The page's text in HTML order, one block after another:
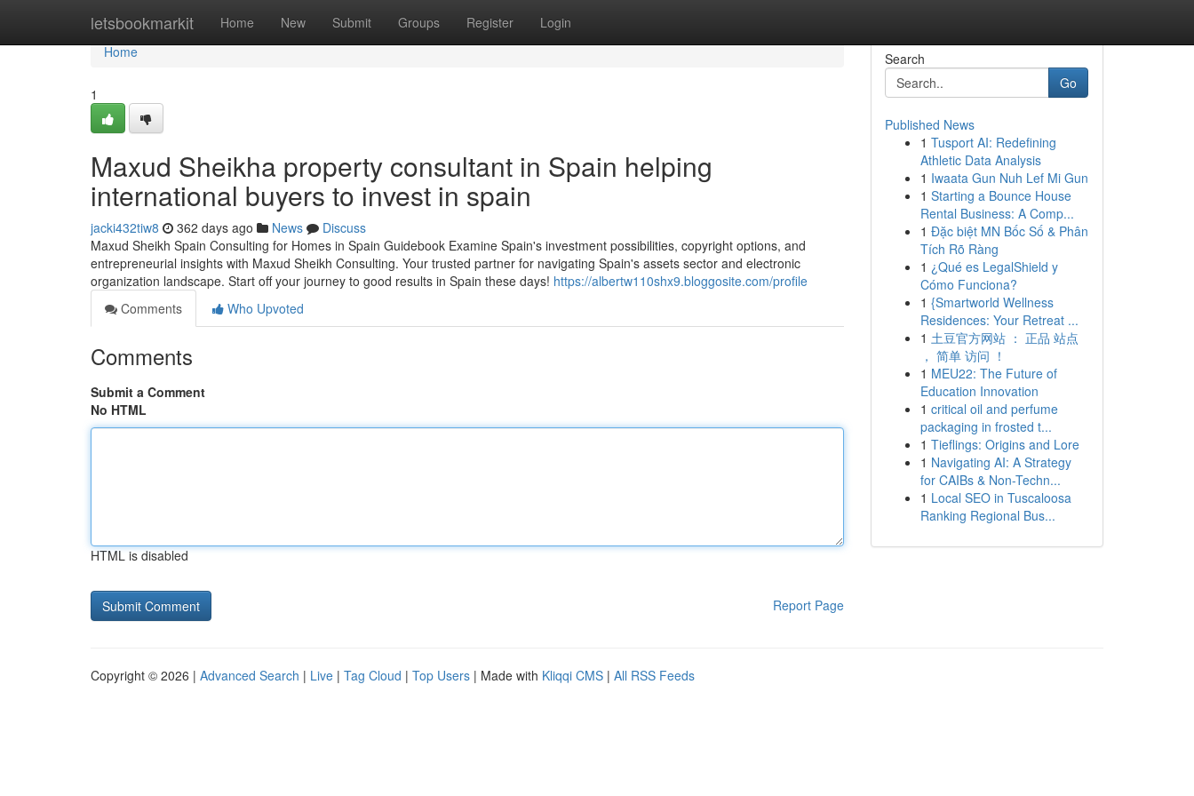
letsbookmarkit Home New Submit Groups Register Login
Home
Home
1
Maxud Sheikha property consultant in Spain helping
international buyers to invest in spain
jacki432tiw8 362 days ago News
Discuss
Maxud Sheikh Spain Consulting for Homes in Spain Guidebook Examine Spain's investment possibilities, copyright options, and
entrepreneurial insights with Maxud Sheikh Consulting. Your trusted partner for navigating Spain's assets sector and electronic
organization landscape. Start off your journey to good results in Spain these days! https://albertw110shx9.bloggosite.com/profile
Comments
Who Upvoted
Comments
Submit a Comment
No HTML
HTML is disabled
Report Page
Search
Go
Published News
1 Tusport AI: Redefining
Athletic Data Analysis
1 Iwaata Gun Nuh Lef Mi Gun
1 Starting a Bounce House
Rental Business: A Comp...
1 Đặc biệt MN Bốc Số & Phân
Tích Rõ Ràng
1 ¿Qué es LegalShield y
Cómo Funciona?
1 {Smartworld Wellness
Residences: Your Retreat ...
1 土豆官方网站 ： 正品 站点
， 简单 访问 ！
1 MEU22: The Future of
Education Innovation
1 critical oil and perfume
packaging in frosted t...
1 Tieflings: Origins and Lore
1 Navigating AI: A Strategy
for CAIBs & Non-Techn...
1 Local SEO in Tuscaloosa
Ranking Regional Bus...
Copyright © 2026 | Advanced Search | Live | Tag Cloud | Top Users | Made with Kliqqi CMS | All RSS Feeds